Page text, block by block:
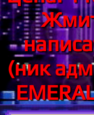
(ник